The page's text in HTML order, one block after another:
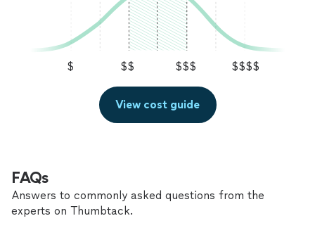
$ $$ $$$ $$$$
View cost guide
FAQs
Answers to commonly asked questions from the
experts on Thumbtack.